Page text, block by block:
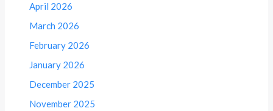
April 2026
March 2026
February 2026
January 2026
December 2025
November 2025